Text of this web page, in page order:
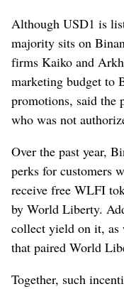
Although USD1 is
majority sits on
firms Kaiko and
marketing budget to
promotions, said the
who was not
Over the past year,
perks for customers
receive free WLFI
by World Liberty.
collect yield on it, as
that paired World
Together, such